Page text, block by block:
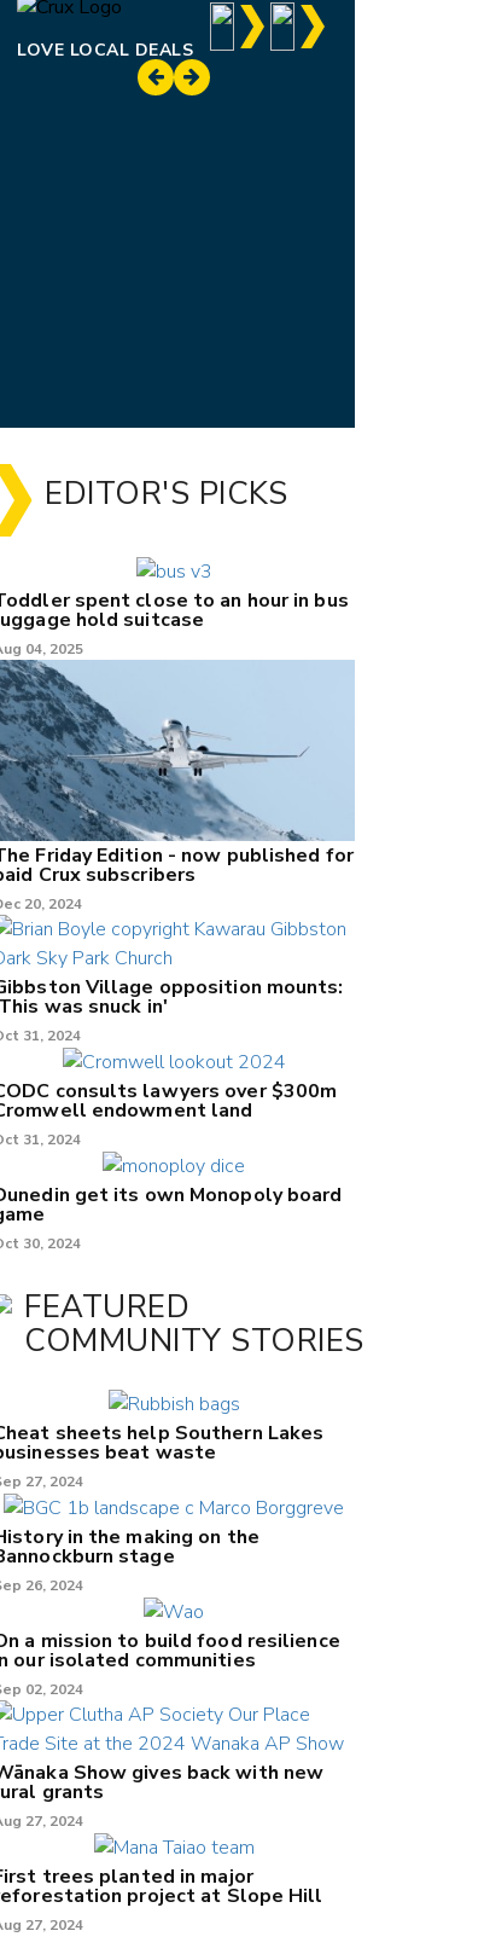
LOVE LOCAL DEALS
EDITOR'S PICKS
spent close to an hour in bus
hold suitcase
04, 2025
Friday Edition - now published for
Crux subscribers
20, 2024
Village opposition mounts:
was snuck in'
31, 2024
consults lawyers over $300m
endowment land
31, 2024
get its own Monopoly board
30, 2024
FEATURED
COMMUNITY STORIES
sheets help Southern Lakes
beat waste
27, 2024
in the making on the
stage
26, 2024
a mission to build food resilience
our isolated communities
02, 2024
Show gives back with new
grants
27, 2024
trees planted in major
project at Slope Hill
27, 2024